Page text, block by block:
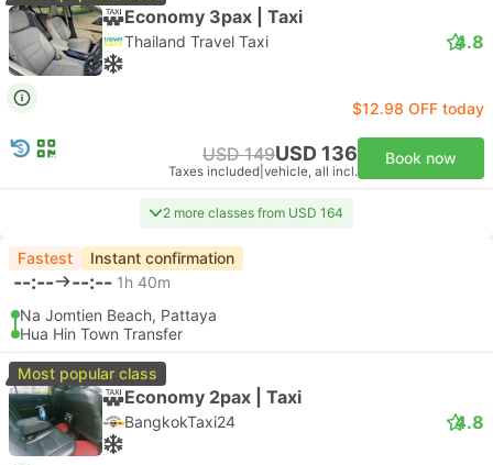
Economy 3pax | Taxi
Thailand Travel Taxi 4.8
$12.98 OFF today
USD 149USD 136
Taxes included vehicle, all incl.
Book now
2 more classes from USD 164
Fastest Instant confirmation
--:-- --:-- 1h 40m
Na Jomtien Beach, Pattaya
Hua Hin Town Transfer
Most popular class
Economy 2pax | Taxi
BangkokTaxi24 4.8